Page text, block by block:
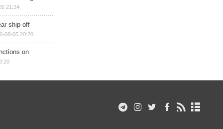
21:24
ship off
08-05 20:20
on